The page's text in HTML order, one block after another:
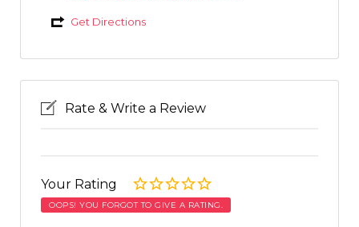
Get Directions
Rate & Write a Review
Your Rating
OOPS! YOU FORGOT TO GIVE A RATING.